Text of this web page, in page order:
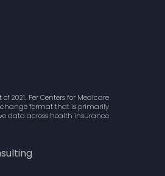
2021. Per Centers for Medicare
format that is primarily
data across health insurance